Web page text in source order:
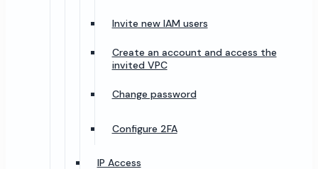
Invite new IAM users
Create an account and access the
invited VPC
Change password
Configure 2FA
IP Access